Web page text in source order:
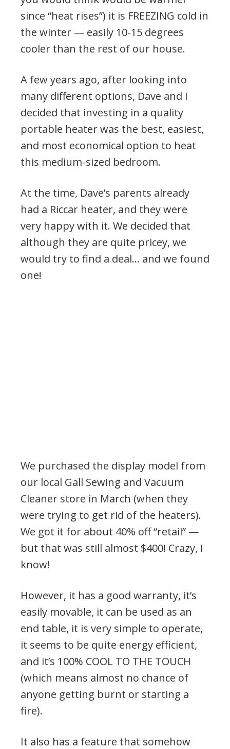
since “heat rises”) it is FREEZING cold in
the winter — easily 10-15 degrees
cooler than the rest of our house.
A few years ago, after looking into
many different options, Dave and I
decided that investing in a quality
portable heater was the best, easiest,
and most economical option to heat
this medium-sized bedroom.
At the time, Dave’s parents already
had a Riccar heater, and they were
very happy with it. We decided that
although they are quite pricey, we
would try to find a deal… and we found
one!
We purchased the display model from
our local Gall Sewing and Vacuum
Cleaner store in March (when they
were trying to get rid of the heaters).
We got it for about 40% off “retail” —
but that was still almost $400! Crazy, I
know!
However, it has a good warranty, it’s
easily movable, it can be used as an
end table, it is very simple to operate,
it seems to be quite energy efficient,
and it’s 100% COOL TO THE TOUCH
(which means almost no chance of
anyone getting burnt or starting a
fire).
It also has a feature that somehow